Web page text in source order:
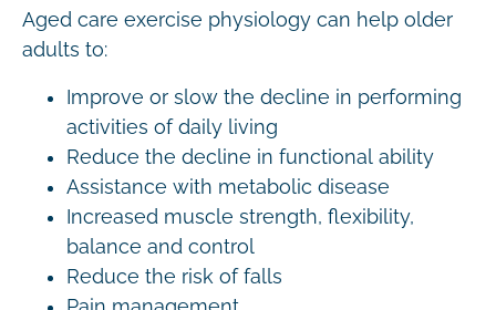
Aged care exercise physiology can help older
adults to:
Improve or slow the decline in performing
activities of daily living
Reduce the decline in functional ability
Assistance with metabolic disease
Increased muscle strength, flexibility,
balance and control
Reduce the risk of falls